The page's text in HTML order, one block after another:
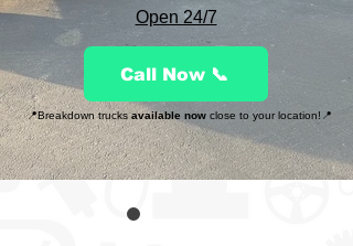
Open 24/7
Call Now 📞
📍Breakdown trucksavailable now close to your location!📍